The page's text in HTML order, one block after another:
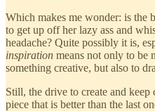
Which makes me wonder: is the
to get up off her lazy ass and
headache? Quite possibly it is,
inspiration means not only to be
something creative, but also to
Still, the drive to create and keep
piece that is better than the last